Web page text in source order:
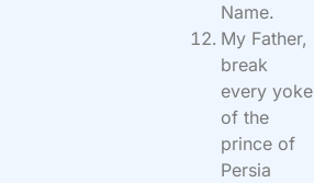
Name.
My Father,
break
every yoke
of the
prince of
Persia